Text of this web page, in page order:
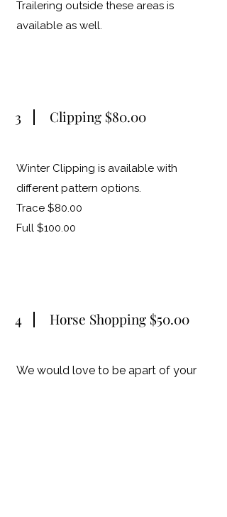
Trailering outside these areas is
available as well.
3 Clipping $80.00
Winter Clipping is available with
different pattern options.
Trace $80.00
Full $100.00
4 Horse Shopping $50.00
We would love to be apart of your